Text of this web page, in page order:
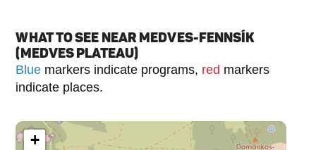
WHAT TO SEE NEAR MEDVES-FENNSÍK
(MEDVES PLATEAU)
Blue markers indicate programs, red markers
indicate places.
+